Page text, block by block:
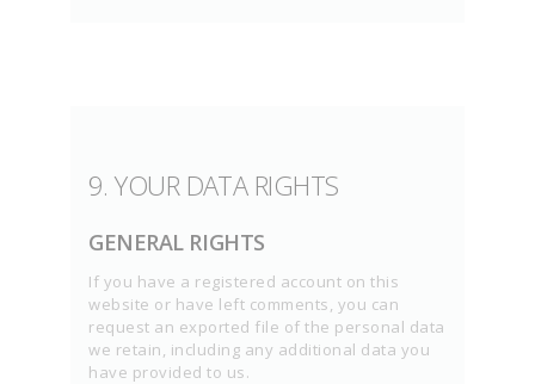
9. YOUR DATA RIGHTS
GENERAL RIGHTS
If you have a registered account on this
website or have left comments, you can
request an exported file of the personal data
we retain, including any additional data you
have provided to us.